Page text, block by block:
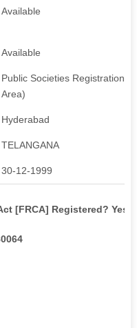
Available
Available
Public Societies Registration
Area)
Hyderabad
TELANGANA
30-12-1999
[FRCA] Registered? Yes